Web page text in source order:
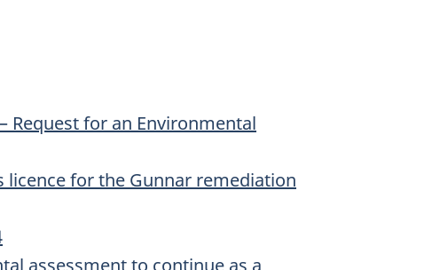
Request for an Environmental
licence for the Gunnar remediation
assessment to continue as a